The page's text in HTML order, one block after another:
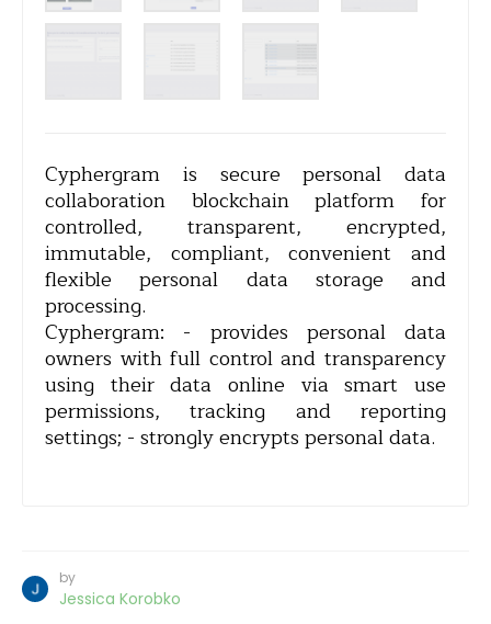
Cyphergram is secure personal data
collaboration blockchain platform for
controlled, transparent, encrypted,
immutable, compliant, convenient and
flexible personal data storage and
processing.
Cyphergram: - provides personal data
owners with full control and transparency
using their data online via smart use
permissions, tracking and reporting
settings; - strongly encrypts personal data.
by
Jessica Korobko